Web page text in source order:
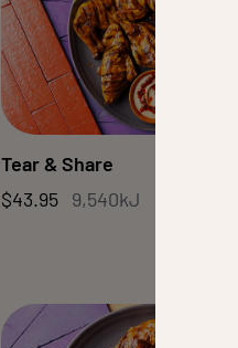
Tear & Share
$43.95 9,540kJ